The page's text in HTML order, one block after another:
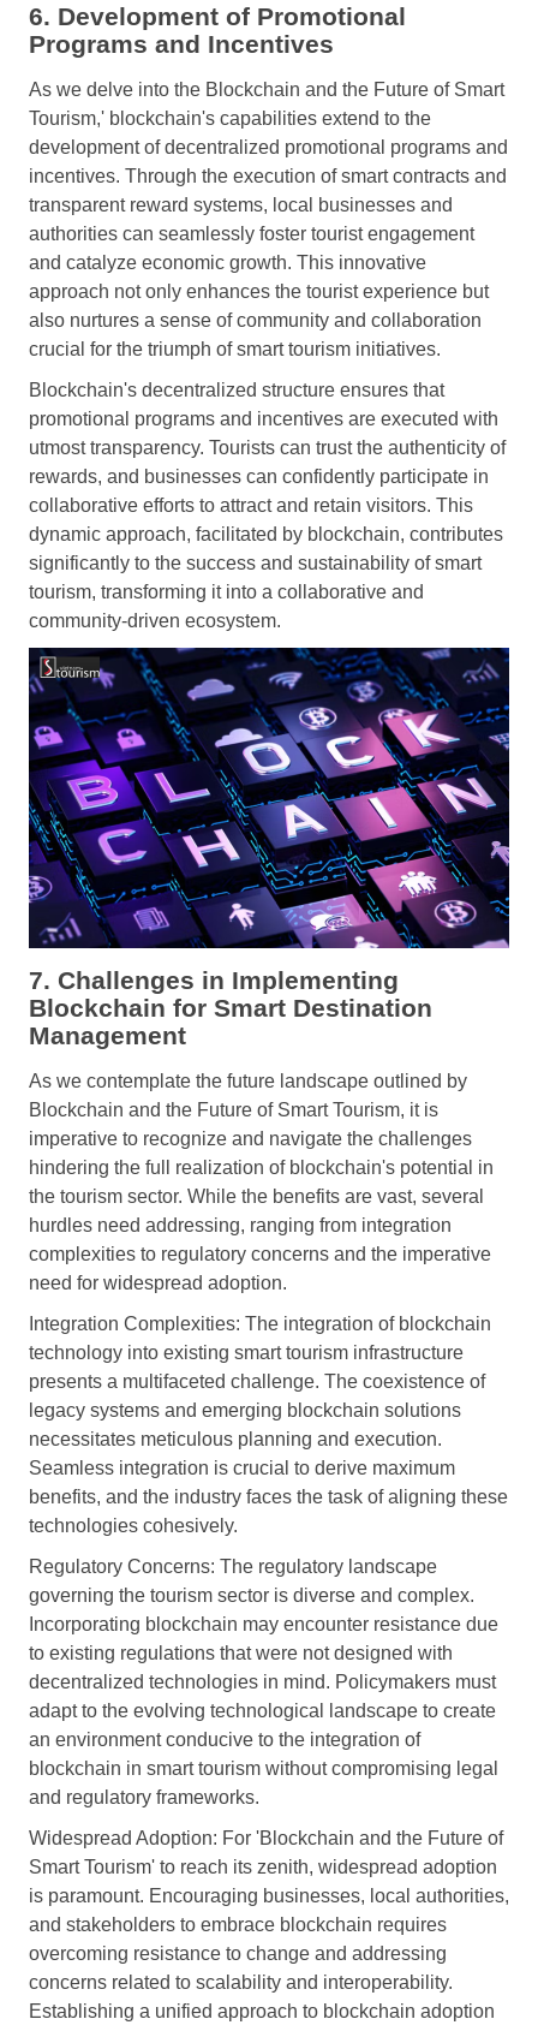
6. Development of Promotional
Programs and Incentives
As we delve into the Blockchain and the Future of Smart
Tourism,' blockchain's capabilities extend to the
development of decentralized promotional programs and
incentives. Through the execution of smart contracts and
transparent reward systems, local businesses and
authorities can seamlessly foster tourist engagement
and catalyze economic growth. This innovative
approach not only enhances the tourist experience but
also nurtures a sense of community and collaboration
crucial for the triumph of smart tourism initiatives.
Blockchain's decentralized structure ensures that
promotional programs and incentives are executed with
utmost transparency. Tourists can trust the authenticity of
rewards, and businesses can confidently participate in
collaborative efforts to attract and retain visitors. This
dynamic approach, facilitated by blockchain, contributes
significantly to the success and sustainability of smart
tourism, transforming it into a collaborative and
community-driven ecosystem.
7. Challenges in Implementing
Blockchain for Smart Destination
Management
As we contemplate the future landscape outlined by
Blockchain and the Future of Smart Tourism, it is
imperative to recognize and navigate the challenges
hindering the full realization of blockchain's potential in
the tourism sector. While the benefits are vast, several
hurdles need addressing, ranging from integration
complexities to regulatory concerns and the imperative
need for widespread adoption.
Integration Complexities: The integration of blockchain
technology into existing smart tourism infrastructure
presents a multifaceted challenge. The coexistence of
legacy systems and emerging blockchain solutions
necessitates meticulous planning and execution.
Seamless integration is crucial to derive maximum
benefits, and the industry faces the task of aligning these
technologies cohesively.
Regulatory Concerns: The regulatory landscape
governing the tourism sector is diverse and complex.
Incorporating blockchain may encounter resistance due
to existing regulations that were not designed with
decentralized technologies in mind. Policymakers must
adapt to the evolving technological landscape to create
an environment conducive to the integration of
blockchain in smart tourism without compromising legal
and regulatory frameworks.
Widespread Adoption: For 'Blockchain and the Future of
Smart Tourism' to reach its zenith, widespread adoption
is paramount. Encouraging businesses, local authorities,
and stakeholders to embrace blockchain requires
overcoming resistance to change and addressing
concerns related to scalability and interoperability.
Establishing a unified approach to blockchain adoption